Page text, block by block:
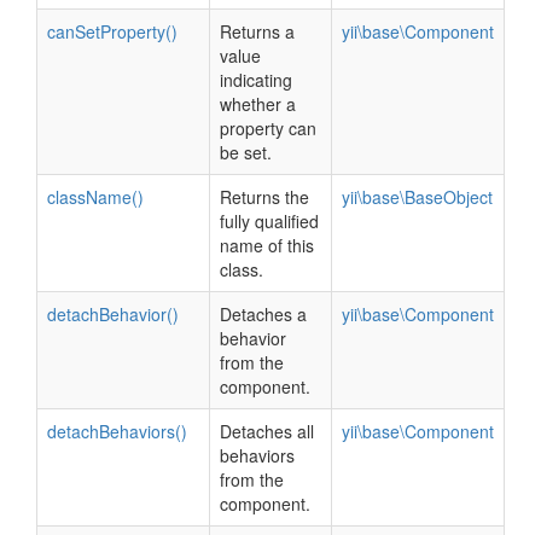
canSetProperty()
Returns a
value
indicating
whether a
property can
be set.
yii\base\Component
className()
Returns the
fully qualified
name of this
class.
yii\base\BaseObject
detachBehavior()
Detaches a
behavior
from the
component.
yii\base\Component
detachBehaviors()
Detaches all
behaviors
from the
component.
yii\base\Component